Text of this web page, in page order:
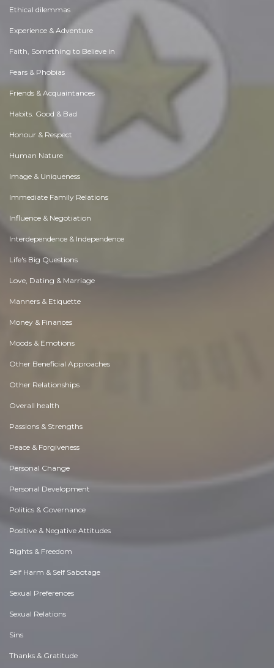
Ethical dilemmas
Experience & Adventure
Faith, Something to Believe in
Fears & Phobias
Friends & Acquaintances
Habits. Good & Bad
Honour & Respect
Human Nature
Image & Uniqueness
Immediate Family Relations
Influence & Negotiation
Interdependence & Independence
Life's Big Questions
Love, Dating & Marriage
Manners & Etiquette
Money & Finances
Moods & Emotions
Other Beneficial Approaches
Other Relationships
Overall health
Passions & Strengths
Peace & Forgiveness
Personal Change
Personal Development
Politics & Governance
Positive & Negative Attitudes
Rights & Freedom
Self Harm & Self Sabotage
Sexual Preferences
Sexual Relations
Sins
Thanks & Gratitude